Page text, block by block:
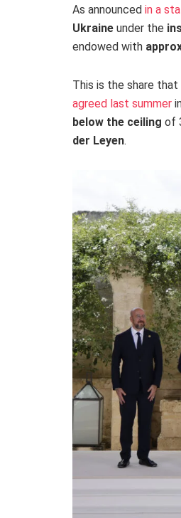
As announced in a
Ukraine under the
endowed with
This is the share
agreed last summer
below the ceiling of
der Leyen.